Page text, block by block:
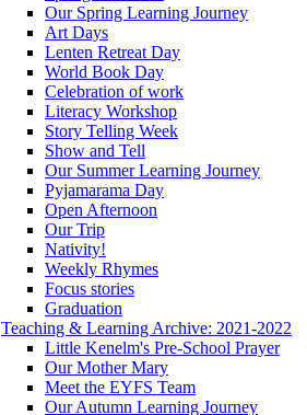
Our Spring Learning Journey
Art Days
Lenten Retreat Day
World Book Day
Celebration of work
Literacy Workshop
Story Telling Week
Show and Tell
Our Summer Learning Journey
Pyjamarama Day
Open Afternoon
Our Trip
Nativity!
Weekly Rhymes
Focus stories
Graduation
Teaching & Learning Archive: 2021-2022
Little Kenelm's Pre-School Prayer
Our Mother Mary
Meet the EYFS Team
Our Autumn Learning Journey